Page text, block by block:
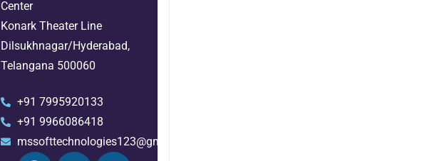
Center
Konark Theater Line
Dilsukhnagar/Hyderabad,
Telangana 500060
+91 7995920133
+91 9966086418
mssofttechnologies123@gmail.com